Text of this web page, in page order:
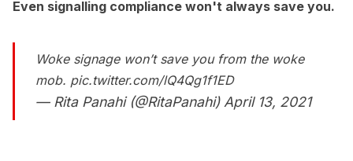
Even signalling compliance won't always save you.
Woke signage won’t save you from the woke
mob. pic.twitter.com/lQ4Qg1f1ED
— Rita Panahi (@RitaPanahi)April 13, 2021